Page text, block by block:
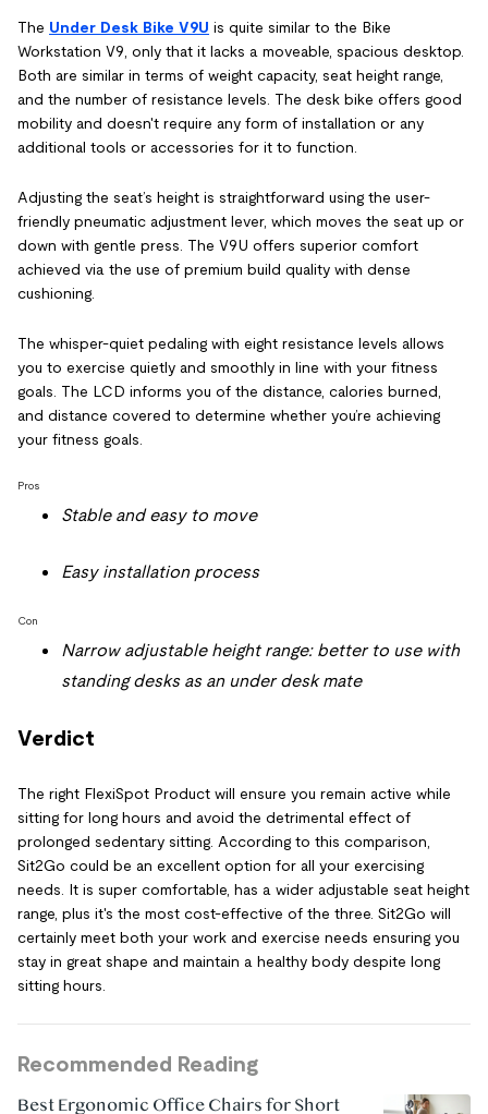
The Under Desk Bike V9U is quite similar to the Bike
Workstation V9, only that it lacks a moveable, spacious desktop.
Both are similar in terms of weight capacity, seat height range,
and the number of resistance levels. The desk bike offers good
mobility and doesn't require any form of installation or any
additional tools or accessories for it to function.
Adjusting the seat’s height is straightforward using the user-
friendly pneumatic adjustment lever, which moves the seat up or
down with gentle press. The V9U offers superior comfort
achieved via the use of premium build quality with dense
cushioning.
The whisper-quiet pedaling with eight resistance levels allows
you to exercise quietly and smoothly in line with your fitness
goals. The LCD informs you of the distance, calories burned,
and distance covered to determine whether you’re achieving
your fitness goals.
Pros
Stable and easy to move
Easy installation process
Con
Narrow adjustable height range: better to use with
standing desks as an under desk mate
Verdict
The right FlexiSpot Product will ensure you remain active while
sitting for long hours and avoid the detrimental effect of
prolonged sedentary sitting. According to this comparison,
Sit2Go could be an excellent option for all your exercising
needs. It is super comfortable, has a wider adjustable seat height
range, plus it's the most cost-effective of the three. Sit2Go will
certainly meet both your work and exercise needs ensuring you
stay in great shape and maintain a healthy body despite long
sitting hours.
Recommended Reading
Best Ergonomic Office Chairs for Short